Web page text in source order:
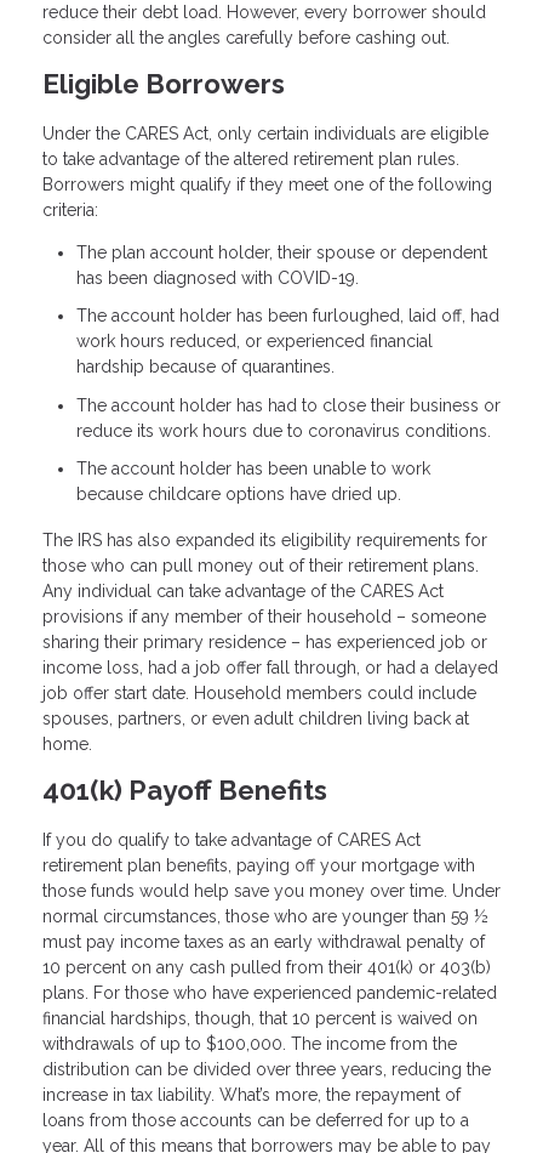
reduce their debt load. However, every borrower should
consider all the angles carefully before cashing out.
Eligible Borrowers
Under the CARES Act, only certain individuals are eligible
to take advantage of the altered retirement plan rules.
Borrowers might qualify if they meet one of the following
criteria:
The plan account holder, their spouse or dependent
has been diagnosed with COVID-19.
The account holder has been furloughed, laid off, had
work hours reduced, or experienced financial
hardship because of quarantines.
The account holder has had to close their business or
reduce its work hours due to coronavirus conditions.
The account holder has been unable to work
because childcare options have dried up.
The IRS has also expanded its eligibility requirements for
those who can pull money out of their retirement plans.
Any individual can take advantage of the CARES Act
provisions if any member of their household – someone
sharing their primary residence – has experienced job or
income loss, had a job offer fall through, or had a delayed
job offer start date. Household members could include
spouses, partners, or even adult children living back at
home.
401(k) Payoff Benefits
If you do qualify to take advantage of CARES Act
retirement plan benefits, paying off your mortgage with
those funds would help save you money over time. Under
normal circumstances, those who are younger than 59 ½
must pay income taxes as an early withdrawal penalty of
10 percent on any cash pulled from their 401(k) or 403(b)
plans. For those who have experienced pandemic-related
financial hardships, though, that 10 percent is waived on
withdrawals of up to $100,000. The income from the
distribution can be divided over three years, reducing the
increase in tax liability. What’s more, the repayment of
loans from those accounts can be deferred for up to a
year. All of this means that borrowers may be able to pay